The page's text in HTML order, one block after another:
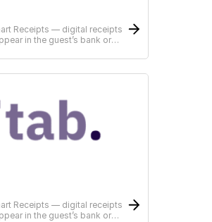
Receipts — digital receipts
in the guest’s bank or
Receipts — digital receipts
in the guest’s bank or